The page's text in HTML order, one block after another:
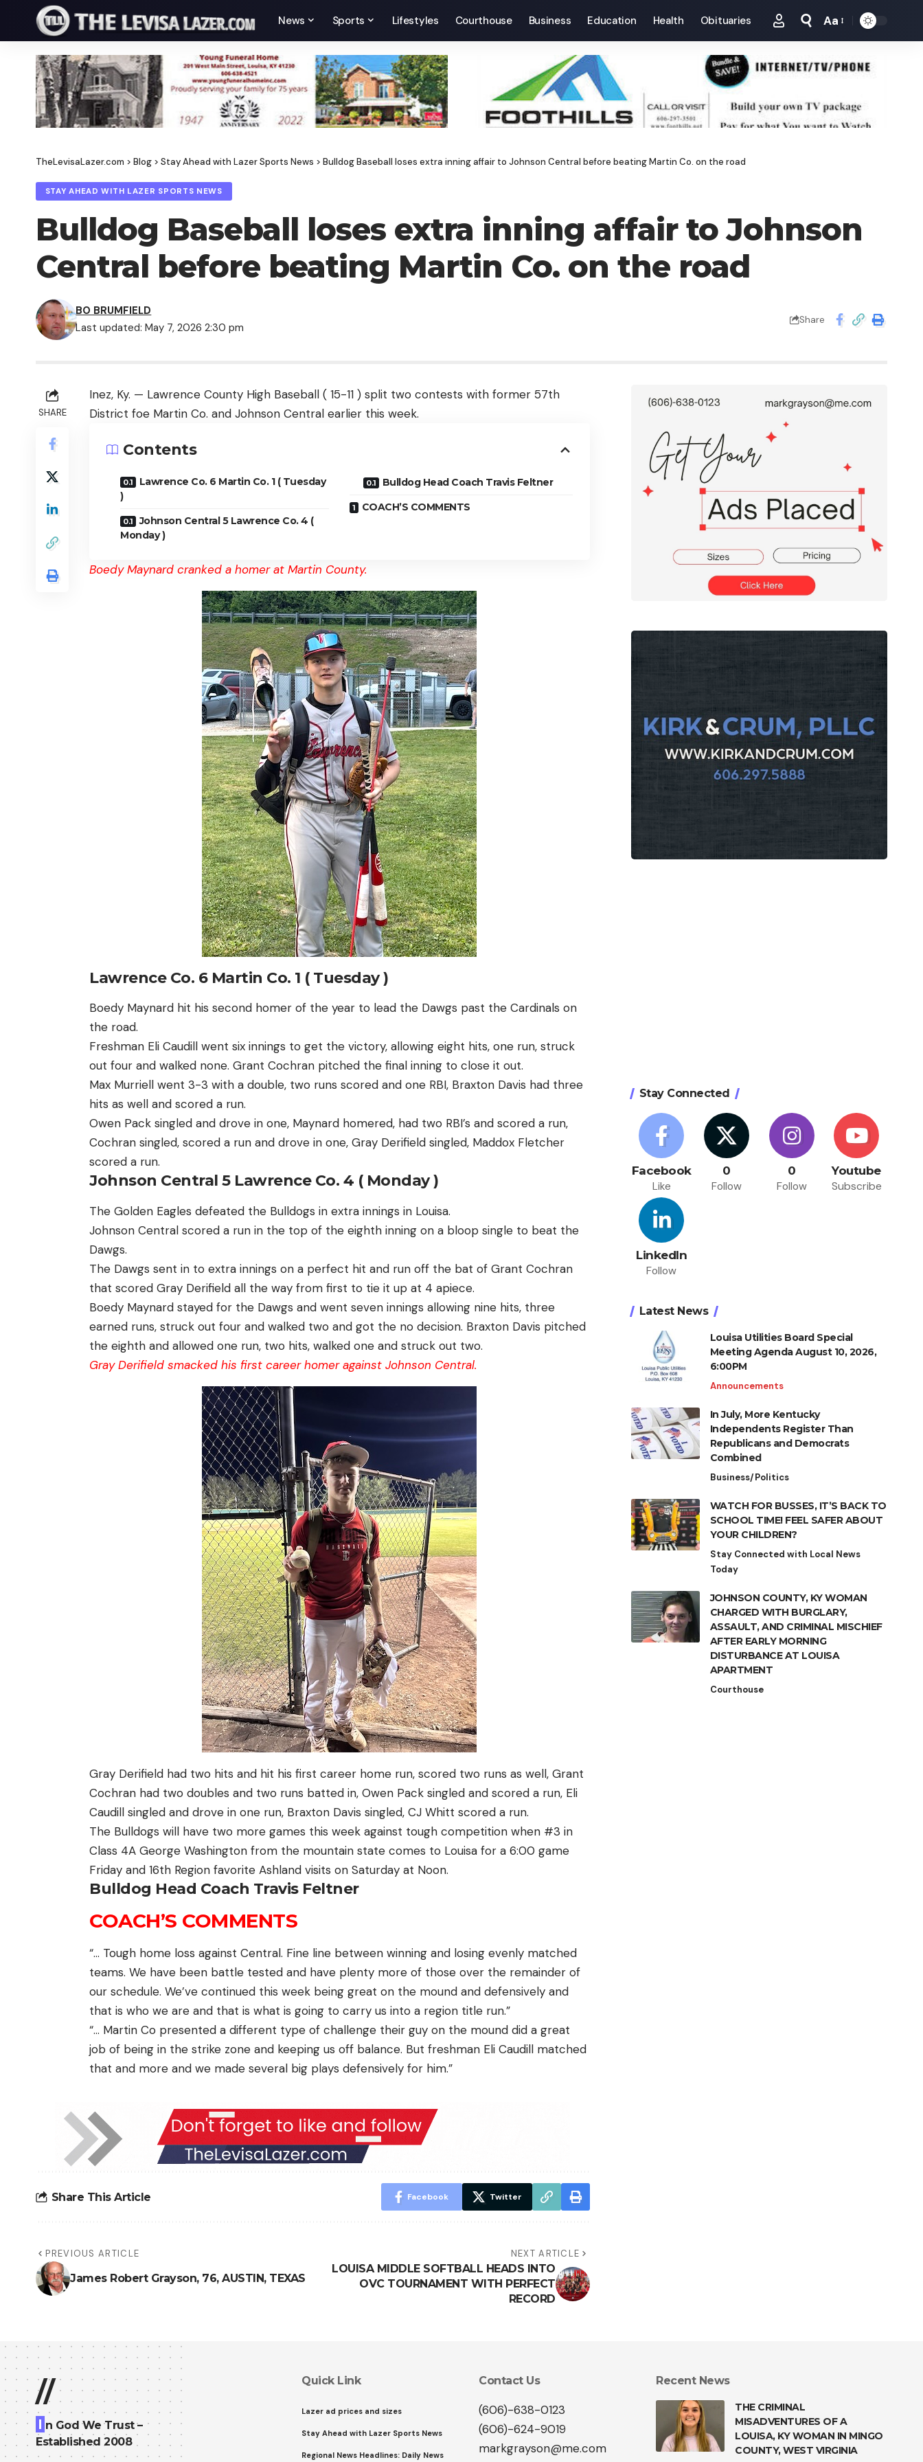
News Sports Lifestyles Courthouse Business Education Health Obituaries
Font
Aa
TheLevisaLazer.com > Blog > Stay Ahead with Lazer Sports News > Bulldog Baseball loses extra inning affair to Johnson Central before beating Martin Co. on the road
STAY AHEAD WITH LAZER SPORTS NEWS
Bulldog Baseball loses extra inning affair to Johnson
Central before beating Martin Co. on the road
Last updated: May 7, 2026 2:30 pm
BO BRUMFIELD
Share
SHARE
Inez, Ky. — Lawrence County High Baseball ( 15-11 ) split two contests with former 57th
District foe Martin Co. and Johnson Central earlier this week.
Contents
Lawrence Co. 6 Martin Co. 1 ( Tuesday
)
Johnson Central 5 Lawrence Co. 4 (
Monday )
Bulldog Head Coach Travis Feltner
COACH’S COMMENTS
Boedy Maynard cranked a homer at Martin County.
Lawrence Co. 6 Martin Co. 1 ( Tuesday )
Boedy Maynard hit his second homer of the year to lead the Dawgs past the Cardinals on
the road.
Freshman Eli Caudill went six innings to get the victory, allowing eight hits, one run, struck
out four and walked none. Grant Cochran pitched the final inning to close it out.
Max Murriell went 3-3 with a double, two runs scored and one RBI, Braxton Davis had three
hits as well and scored a run.
Owen Pack singled and drove in one, Maynard homered, had two RBI’s and scored a run,
Cochran singled, scored a run and drove in one, Gray Derifield singled, Maddox Fletcher
scored a run.
Johnson Central 5 Lawrence Co. 4 ( Monday )
The Golden Eagles defeated the Bulldogs in extra innings in Louisa.
Johnson Central scored a run in the top of the eighth inning on a bloop single to beat the
Dawgs.
The Dawgs sent in to extra innings on a perfect hit and run off the bat of Grant Cochran
that scored Gray Derifield all the way from first to tie it up at 4 apiece.
Boedy Maynard stayed for the Dawgs and went seven innings allowing nine hits, three
earned runs, struck out four and walked two and got the no decision. Braxton Davis pitched
the eighth and allowed one run, two hits, walked one and struck out two.
Gray Derifield smacked his first career homer against Johnson Central.
Gray Derifield had two hits and hit his first career home run, scored two runs as well, Grant
Cochran had two doubles and two runs batted in, Owen Pack singled and scored a run, Eli
Caudill singled and drove in one run, Braxton Davis singled, CJ Whitt scored a run.
The Bulldogs will have two more games this week against tough competition when #3 in
Class 4A George Washington from the mountain state comes to Louisa for a 6:00 game
Friday and 16th Region favorite Ashland visits on Saturday at Noon.
Bulldog Head Coach Travis Feltner
COACH’S COMMENTS
“… Tough home loss against Central. Fine line between winning and losing evenly matched
teams. We have been battle tested and have plenty more of those over the remainder of
our schedule. We’ve continued this week being great on the mound and defensively and
that is who we are and that is what is going to carry us into a region title run.”
“… Martin Co presented a different type of challenge their guy on the mound did a great
job of being in the strike zone and keeping us off balance. But freshman Eli Caudill matched
that and more and we made several big plays defensively for him.”
Share This Article Facebook Twitter
PREVIOUS ARTICLE
James Robert Grayson, 76, AUSTIN, TEXAS
NEXT ARTICLE
LOUISA MIDDLE SOFTBALL HEADS INTO
OVC TOURNAMENT WITH PERFECT
RECORD
Stay Connected
Facebook
Like
0
Follow
0
Follow
Youtube
Subscribe
LinkedIn
Follow
Latest News
Louisa Utilities Board Special
Meeting Agenda August 10, 2026,
6:00PM
Announcements
In July, More Kentucky
Independents Register Than
Republicans and Democrats
Combined
Business/Politics
WATCH FOR BUSSES, IT’S BACK TO
SCHOOL TIME! FEEL SAFER ABOUT
YOUR CHILDREN?
Stay Connected with Local News
Today
JOHNSON COUNTY, KY WOMAN
CHARGED WITH BURGLARY,
ASSAULT, AND CRIMINAL MISCHIEF
AFTER EARLY MORNING
DISTURBANCE AT LOUISA
APARTMENT
Courthouse
//
I n God We Trust –
Established 2008
Quick Link
Lazer ad prices and sizes
Stay Ahead with Lazer Sports News
Regional News Headlines: Daily News
Contact Us
(606)-638-0123
(606)-624-9019
markgrayson@me.com
Recent News
THE CRIMINAL
MISADVENTURES OF A
LOUISA, KY WOMAN IN MINGO
COUNTY, WEST VIRGINIA